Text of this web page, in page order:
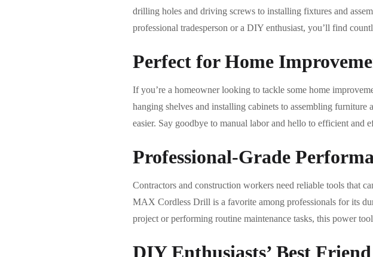
drilling holes and driving screws to installing fixtures and
professional tradesperson or a DIY enthusiast, you’ll find
Perfect for Home
If you’re a homeowner looking to tackle some home
hanging shelves and installing cabinets to assembling
easier. Say goodbye to manual labor and hello to efficient and
Professional-Grade
Contractors and construction workers need reliable tools that
MAX Cordless Drill is a favorite among professionals for its
project or performing routine maintenance tasks, this power
DIY Enthusiasts’ Best Friend